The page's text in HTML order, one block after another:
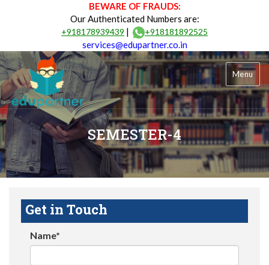
BEWARE OF FRAUDS:
Our Authenticated Numbers are:
+918178939439 | +918181892525
services@edupartner.co.in
Menu
SEMESTER-4
Get in Touch
Name*